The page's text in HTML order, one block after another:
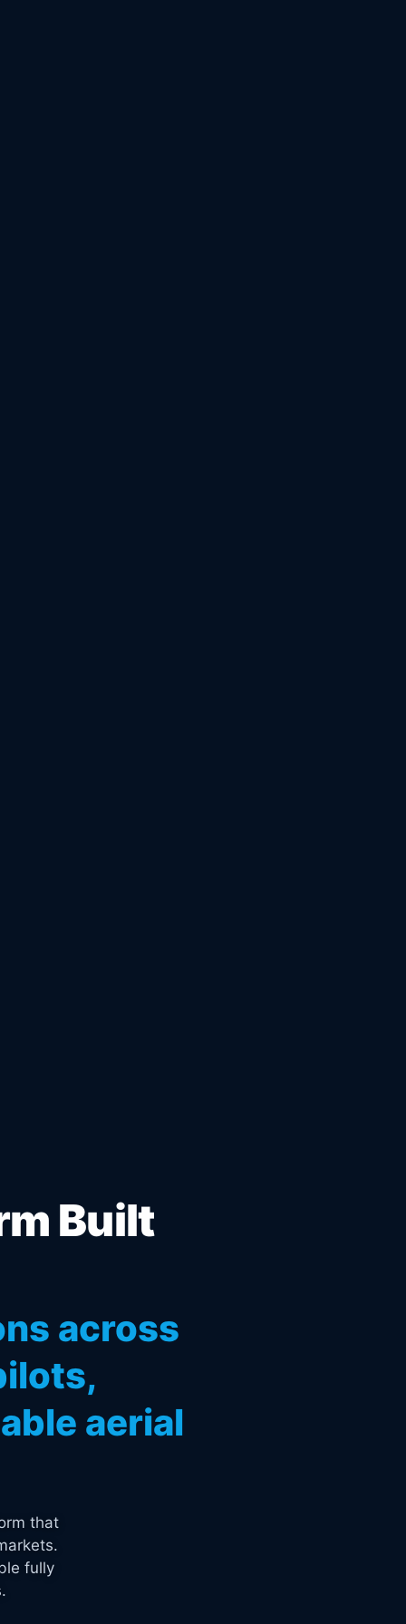
Built
across
aerial
that
fully